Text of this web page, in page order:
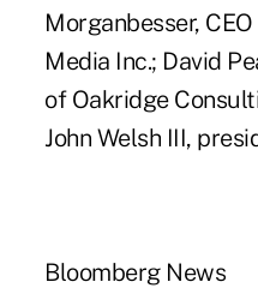
Morganbesser,
Media Inc.; David
of Oakridge
John Welsh III,
Bloomberg News